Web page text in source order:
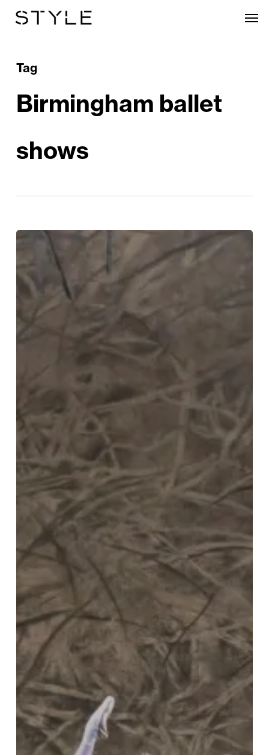
contentTag
Birmingham ballet
shows
The
Timeless
Christmas
Tradition